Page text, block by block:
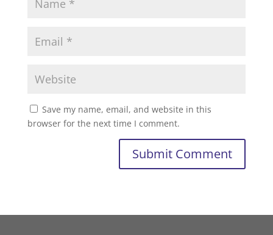
Save my name, email, and website in this
browser for the next time I comment.